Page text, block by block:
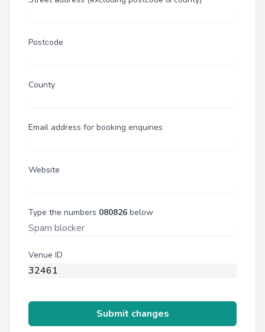
Postcode
County
Email address for booking enquiries
Website
Type the numbers 080826 below
Venue ID
Submit changes